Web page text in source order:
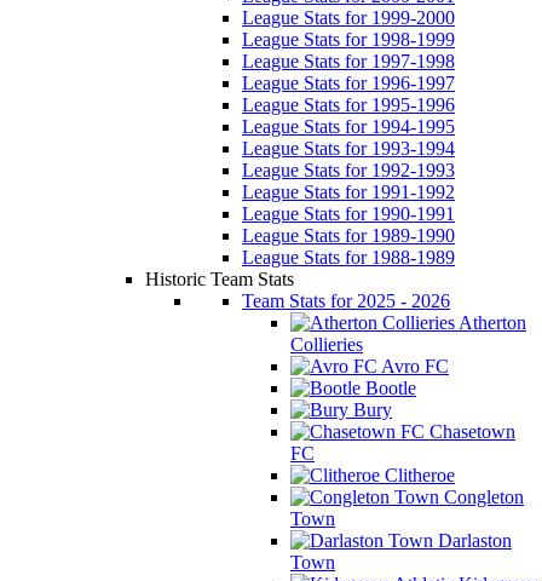
League Stats for 1999-2000
League Stats for 1998-1999
League Stats for 1997-1998
League Stats for 1996-1997
League Stats for 1995-1996
League Stats for 1994-1995
League Stats for 1993-1994
League Stats for 1992-1993
League Stats for 1991-1992
League Stats for 1990-1991
League Stats for 1989-1990
League Stats for 1988-1989
Historic Team Stats
Team Stats for 2025 - 2026
Atherton
Collieries
Avro FC
Bootle
Bury
Chasetown
FC
Clitheroe
Congleton
Town
Darlaston
Town